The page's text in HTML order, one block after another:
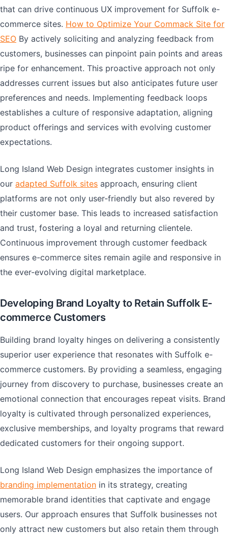
that can drive continuous UX improvement for Suffolk e-
commerce sites. How to Optimize Your Commack Site for
SEO By actively soliciting and analyzing feedback from
customers, businesses can pinpoint pain points and areas
ripe for enhancement. This proactive approach not only
addresses current issues but also anticipates future user
preferences and needs. Implementing feedback loops
establishes a culture of responsive adaptation, aligning
product offerings and services with evolving customer
expectations.
Long Island Web Design integrates customer insights in
our adapted Suffolk sites approach, ensuring client
platforms are not only user-friendly but also revered by
their customer base. This leads to increased satisfaction
and trust, fostering a loyal and returning clientele.
Continuous improvement through customer feedback
ensures e-commerce sites remain agile and responsive in
the ever-evolving digital marketplace.
Developing Brand Loyalty to Retain Suffolk E-
commerce Customers
Building brand loyalty hinges on delivering a consistently
superior user experience that resonates with Suffolk e-
commerce customers. By providing a seamless, engaging
journey from discovery to purchase, businesses create an
emotional connection that encourages repeat visits. Brand
loyalty is cultivated through personalized experiences,
exclusive memberships, and loyalty programs that reward
dedicated customers for their ongoing support.
Long Island Web Design emphasizes the importance of
branding implementation in its strategy, creating
memorable brand identities that captivate and engage
users. Our approach ensures that Suffolk businesses not
only attract new customers but also retain them through